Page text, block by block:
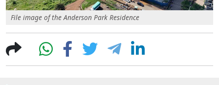
File image of the Anderson Park Residence